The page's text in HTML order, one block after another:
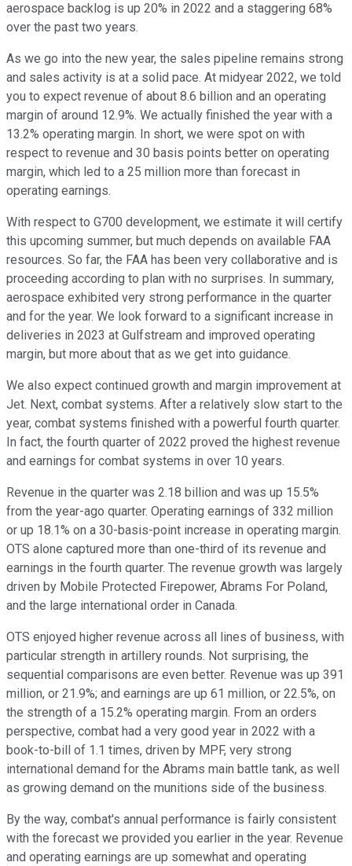
aerospace backlog is up 20% in 2022 and a staggering 68%
over the past two years.
As we go into the new year, the sales pipeline remains strong
and sales activity is at a solid pace. At midyear 2022, we told
you to expect revenue of about 8.6 billion and an operating
margin of around 12.9%. We actually finished the year with a
13.2% operating margin. In short, we were spot on with
respect to revenue and 30 basis points better on operating
margin, which led to a 25 million more than forecast in
operating earnings.
With respect to G700 development, we estimate it will certify
this upcoming summer, but much depends on available FAA
resources. So far, the FAA has been very collaborative and is
proceeding according to plan with no surprises. In summary,
aerospace exhibited very strong performance in the quarter
and for the year. We look forward to a significant increase in
deliveries in 2023 at Gulfstream and improved operating
margin, but more about that as we get into guidance.
We also expect continued growth and margin improvement at
Jet. Next, combat systems. After a relatively slow start to the
year, combat systems finished with a powerful fourth quarter.
In fact, the fourth quarter of 2022 proved the highest revenue
and earnings for combat systems in over 10 years.
Revenue in the quarter was 2.18 billion and was up 15.5%
from the year-ago quarter. Operating earnings of 332 million
or up 18.1% on a 30-basis-point increase in operating margin.
OTS alone captured more than one-third of its revenue and
earnings in the fourth quarter. The revenue growth was largely
driven by Mobile Protected Firepower, Abrams For Poland,
and the large international order in Canada.
OTS enjoyed higher revenue across all lines of business, with
particular strength in artillery rounds. Not surprising, the
sequential comparisons are even better. Revenue was up 391
million, or 21.9%; and earnings are up 61 million, or 22.5%, on
the strength of a 15.2% operating margin. From an orders
perspective, combat had a very good year in 2022 with a
book-to-bill of 1.1 times, driven by MPF, very strong
international demand for the Abrams main battle tank, as well
as growing demand on the munitions side of the business.
By the way, combat's annual performance is fairly consistent
with the forecast we provided you earlier in the year. Revenue
and operating earnings are up somewhat and operating